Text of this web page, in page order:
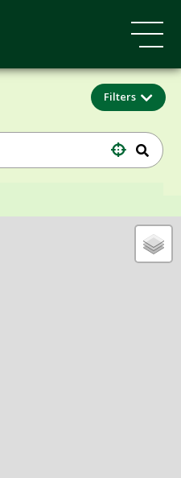
Filters